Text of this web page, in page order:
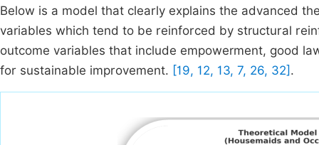
Below is a model that clearly explains the advanced
variables which tend to be reinforced by structural
outcome variables that include empowerment, good
for sustainable improvement. [19, 12, 13, 7, 26, 32] .